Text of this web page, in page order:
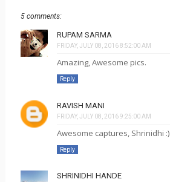
5 comments:
RUPAM SARMA
FRIDAY, JULY 08, 2016 8:52:00 AM
Amazing, Awesome pics.
Reply
RAVISH MANI
FRIDAY, JULY 08, 2016 9:25:00 AM
Awesome captures, Shrinidhi :)
Reply
SHRINIDHI HANDE